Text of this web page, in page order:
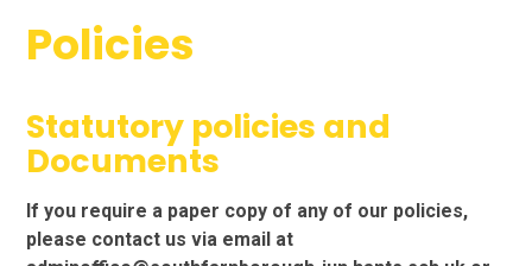
Policies
Statutory policies and
Documents
If you require a paper copy of any of our policies,
please contact us via email at